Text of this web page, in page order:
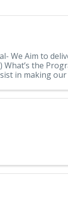
We Aim to
the
in making our